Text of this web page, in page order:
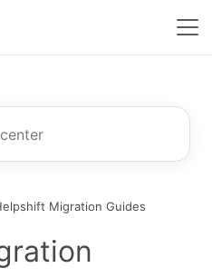
Migration Guides